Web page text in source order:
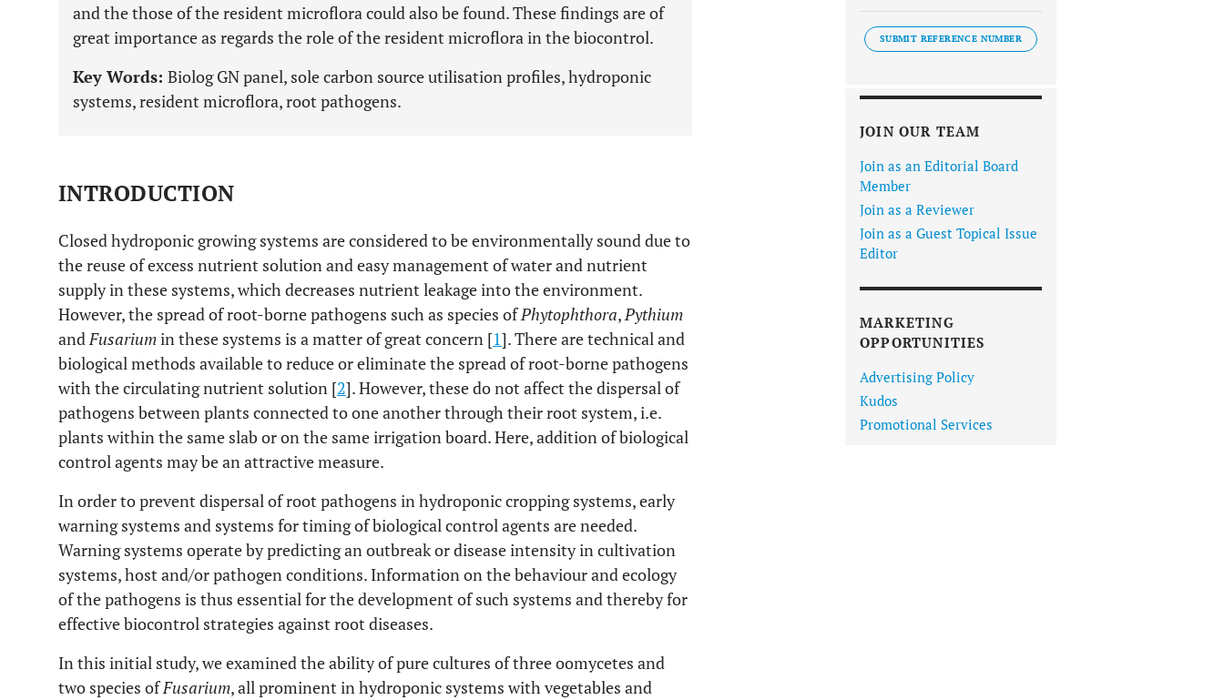
and the those of the resident microflora could also be found. These findings are of
great importance as regards the role of the resident microflora in the biocontrol.
Key Words: Biolog GN panel, sole carbon source utilisation profiles, hydroponic
systems, resident microflora, root pathogens.
INTRODUCTION
Closed hydroponic growing systems are considered to be environmentally sound due to
the reuse of excess nutrient solution and easy management of water and nutrient
supply in these systems, which decreases nutrient leakage into the environment.
However, the spread of root-borne pathogens such as species ofPhytophthora,Pythium
andFusariumin these systems is a matter of great concern [1]. There are technical and
biological methods available to reduce or eliminate the spread of root-borne pathogens
with the circulating nutrient solution [2]. However, these do not affect the dispersal of
pathogens between plants connected to one another through their root system, i.e.
plants within the same slab or on the same irrigation board. Here, addition of biological
control agents may be an attractive measure.
In order to prevent dispersal of root pathogens in hydroponic cropping systems, early
warning systems and systems for timing of biological control agents are needed.
Warning systems operate by predicting an outbreak or disease intensity in cultivation
systems, host and/or pathogen conditions. Information on the behaviour and ecology
of the pathogens is thus essential for the development of such systems and thereby for
effective biocontrol strategies against root diseases.
In this initial study, we examined the ability of pure cultures of three oomycetes and
two species ofFusarium, all prominent in hydroponic systems with vegetables and
SUBMIT REFERENCE NUMBER
JOIN OUR TEAM
Join as an Editorial Board
Member
Join as a Reviewer
Join as a Guest Topical Issue
Editor
MARKETING
OPPORTUNITIES
Advertising Policy
Kudos
Promotional Services